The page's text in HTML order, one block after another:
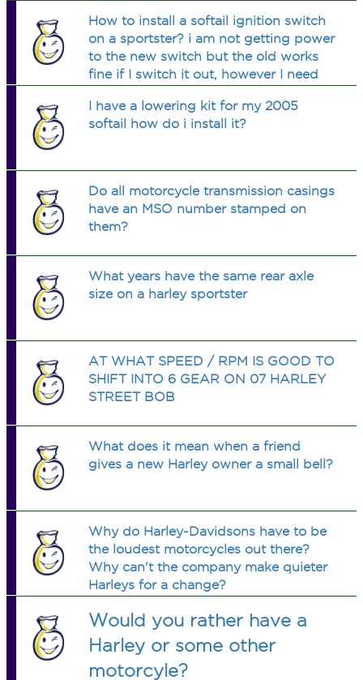
How to install a softail ignition switch
on a sportster? i am not getting power
to the new switch but the old works
fine if I switch it out, however I need
thanks
I have a lowering kit for my 2005
softail how do i install it?
Do all motorcycle transmission casings
have an MSO number stamped on
them?
What years have the same rear axle
size on a harley sportster
AT WHAT SPEED / RPM IS GOOD TO
SHIFT INTO 6 GEAR ON 07 HARLEY
STREET BOB
What does it mean when a friend
gives a new Harley owner a small bell?
Why do Harley-Davidsons have to be
the loudest motorcycles out there?
Why can't the company make quieter
Harleys for a change?
Would you rather have a
Harley or some other
motorcyle?